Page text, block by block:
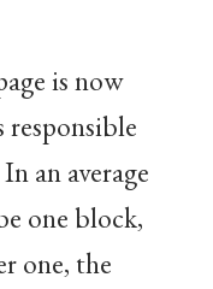
is now
an average
one block,
one, the